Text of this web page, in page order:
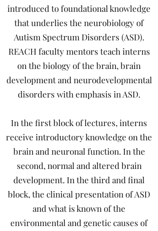
introduced to foundational knowledge
that underlies the neurobiology of
Autism Spectrum Disorders (ASD).
REACH faculty mentors teach interns
on the biology of the brain, brain
development and neurodevelopmental
disorders with emphasis in ASD.
In the first block of lectures, interns
receive introductory knowledge on the
brain and neuronal function. In the
second, normal and altered brain
development. In the third and final
block, the clinical presentation of ASD
and what is known of the
environmental and genetic causes of